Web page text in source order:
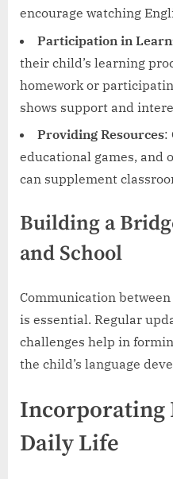
encourage watching
Participation in
their child’s learning
homework or
shows support and
Providing Resources:
educational games, and
can supplement
Building a
and School
Communication
is essential. Regular
challenges help in
the child’s language
Incorporating
Daily Life